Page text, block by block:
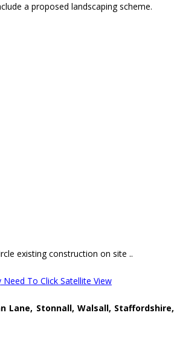
a proposed landscaping scheme.
existing construction on site ..
To Click Satellite View
Lane, Stonnall, Walsall, Staffordshire,